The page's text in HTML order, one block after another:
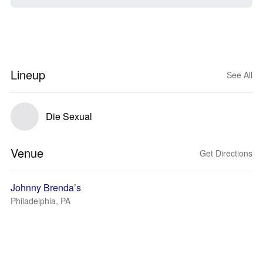
Lineup See All
Die Sexual
Venue Get Directions
Johnny Brenda’s
Philadelphia, PA